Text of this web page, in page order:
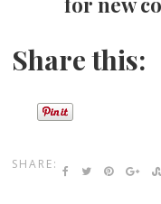
Share this:
SHARE: